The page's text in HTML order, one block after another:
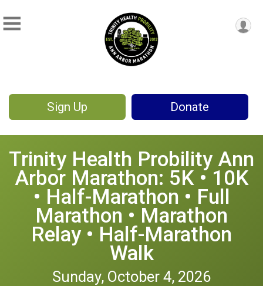
Sign Up Donate
Trinity Health Probility Ann
Arbor Marathon: 5K • 10K
• Half-Marathon • Full
Marathon • Marathon
Relay • Half-Marathon
Walk
Sunday, October 4, 2026